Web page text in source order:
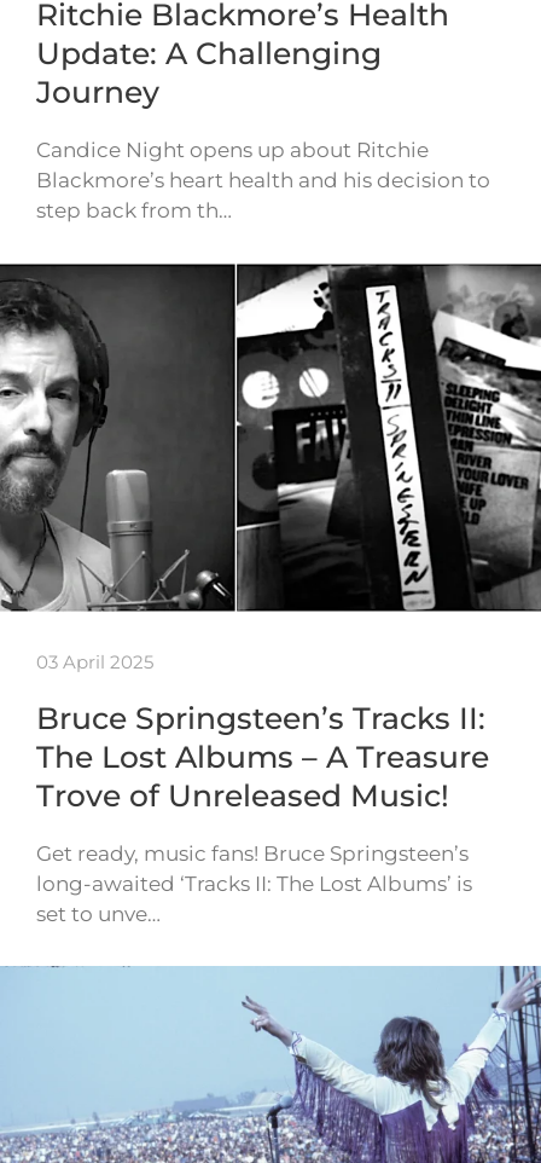
Ritchie Blackmore’s Health
Update: A Challenging
Journey
Candice Night opens up about Ritchie
Blackmore’s heart health and his decision to
step back from th…
03 April 2025
Bruce Springsteen’s Tracks II:
The Lost Albums – A Treasure
Trove of Unreleased Music!
Get ready, music fans! Bruce Springsteen’s
long-awaited ‘Tracks II: The Lost Albums’ is
set to unve…